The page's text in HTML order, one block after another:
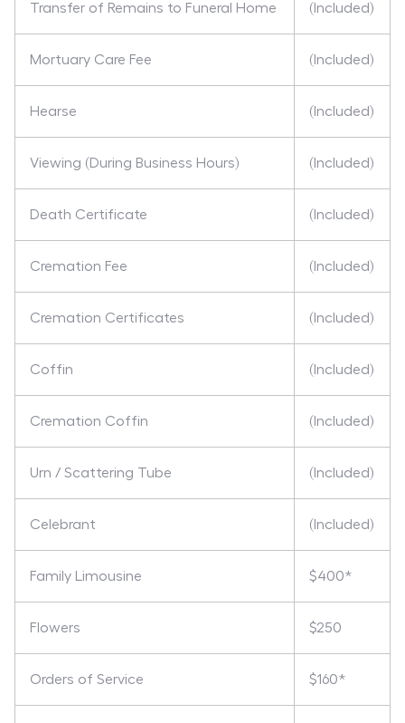
Transfer of Remains to Funeral Home (Included)
Mortuary Care Fee (Included)
Hearse (Included)
Viewing (During Business Hours) (Included)
Death Certificate (Included)
Cremation Fee (Included)
Cremation Certificates (Included)
Coffin (Included)
Cremation Coffin (Included)
Urn / Scattering Tube (Included)
Celebrant (Included)
Family Limousine $400*
Flowers $250
Orders of Service $160*